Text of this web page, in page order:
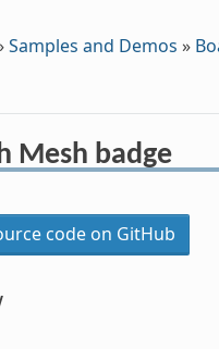
Samples and Demos »
Mesh badge
code on GitHub